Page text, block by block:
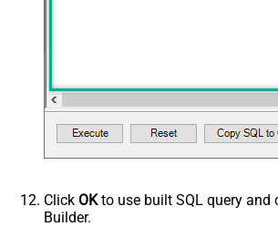
Click OKto use built SQL query and
Builder.